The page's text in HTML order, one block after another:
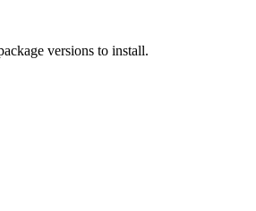
versions to install.